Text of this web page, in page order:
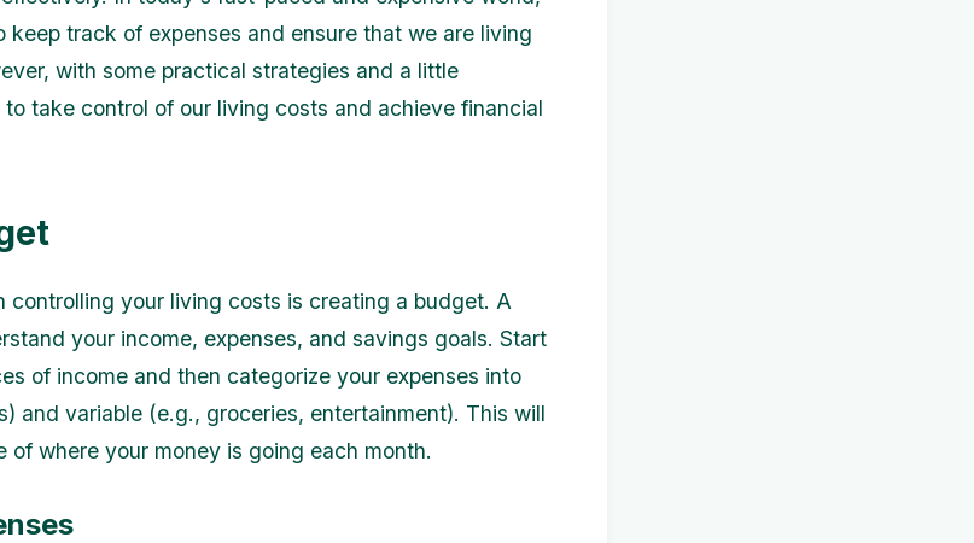
keep track of expenses and ensure that we are living
with some practical strategies and a little
take control of our living costs and achieve financial
controlling your living costs is creating a budget. A
your income, expenses, and savings goals. Start
of income and then categorize your expenses into
and variable (e.g., groceries, entertainment). This will
of where your money is going each month.